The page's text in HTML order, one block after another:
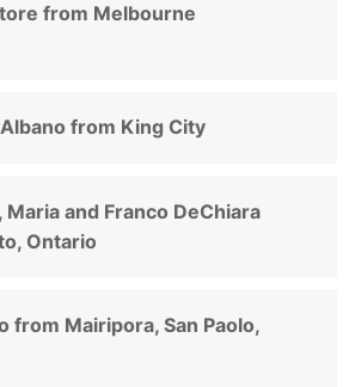
from Melbourne
from King City
Maria and Franco DeChiara
Ontario
from Mairipora, San Paolo,